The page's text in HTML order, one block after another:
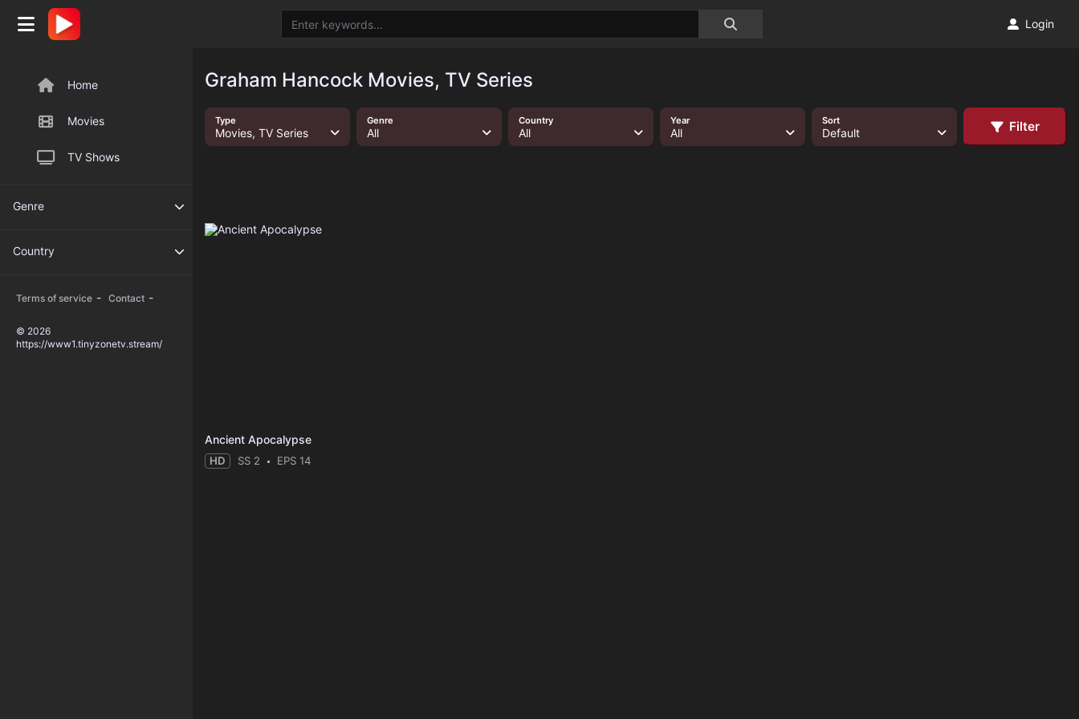
Home
Movies
TV Shows
Genre
Country
Terms of service - Contact -
© 2026
https://www1.tinyzonetv.stream/
Login
Graham Hancock Movies, TV Series
Type
Movies, TV Series
Genre
All
Country
All
Year
All
Sort
Default Filter
Ancient Apocalypse
HD SS 2 EPS 14